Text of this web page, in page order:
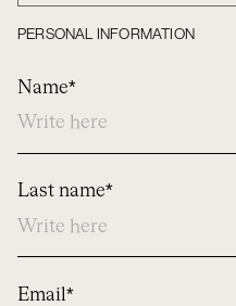
PERSONAL INFORMATION
Name*
Last name*
Email*